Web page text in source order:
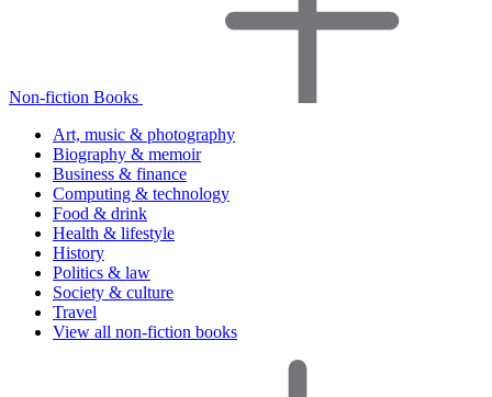
Non-fiction Books
Art, music & photography
Biography & memoir
Business & finance
Computing & technology
Food & drink
Health & lifestyle
History
Politics & law
Society & culture
Travel
View all non-fiction books